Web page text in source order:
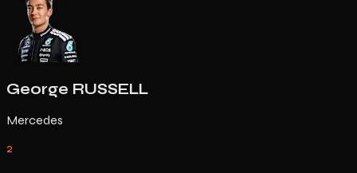
George RUSSELL
Mercedes
2